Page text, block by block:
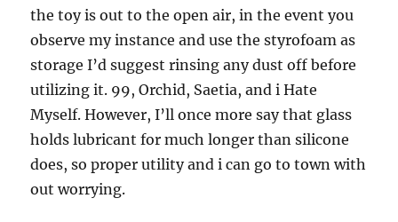
the toy is out to the open air, in the event you
observe my instance and use the styrofoam as
storage I’d suggest rinsing any dust off before
utilizing it. 99, Orchid, Saetia, and i Hate
Myself. However, I’ll once more say that glass
holds lubricant for much longer than silicone
does, so proper utility and i can go to town with
out worrying.